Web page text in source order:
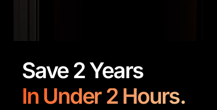
Save 2 Years
In Under 2 Hours.